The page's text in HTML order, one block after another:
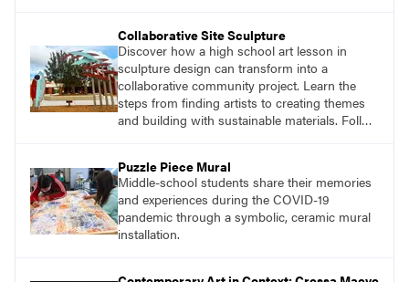
Collaborative Site Sculpture
Discover how a high school art lesson in
sculpture design can transform into a
collaborative community project. Learn the
steps from finding artists to creating themes
and building with sustainable materials. Follow
member.
Puzzle Piece Mural
Middle-school students share their memories
and experiences during the COVID-19
pandemic through a symbolic, ceramic mural
installation.